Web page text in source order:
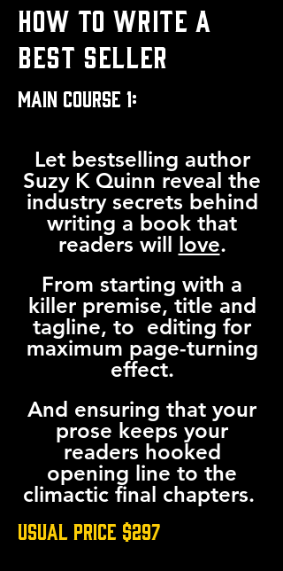
HOW TO WRITE A
BEST SELLER
MAIN COURSE 1:
Let bestselling author
Suzy K Quinn reveal the
industry secrets behind
writing a book that
readers will love.
From starting with a
killer premise, title and
tagline, to editing for
maximum page-turning
effect.
And ensuring that your
prose keeps your
readers hooked
opening line to the
climactic final chapters.
USUAL PRICE $297